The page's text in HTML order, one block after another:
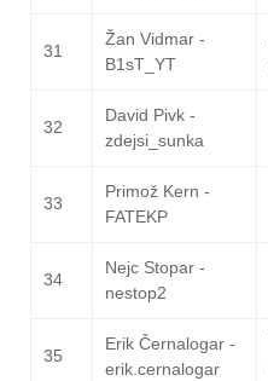
31
Žan Vidmar -
B1sT_YT
32
David Pivk -
zdejsi_sunka
33
Primož Kern -
FATEKP
34
Nejc Stopar -
nestop2
35
Erik Černalogar -
erik.cernalogar